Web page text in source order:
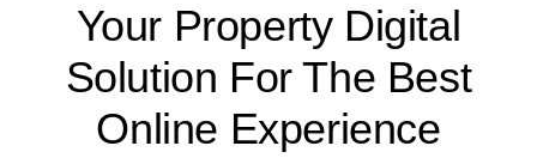
Your Property Digital
Solution For The Best
Online Experience